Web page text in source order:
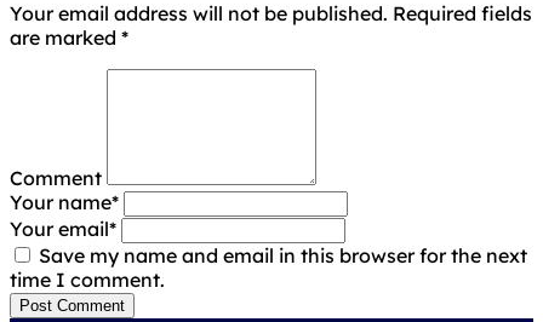
Your email address will not be published. Required fields
are marked *
Comment
Your name*
Your email*
Save my name and email in this browser for the next
time I comment.
Post Comment